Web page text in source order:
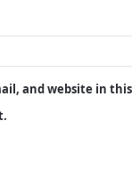
and website in